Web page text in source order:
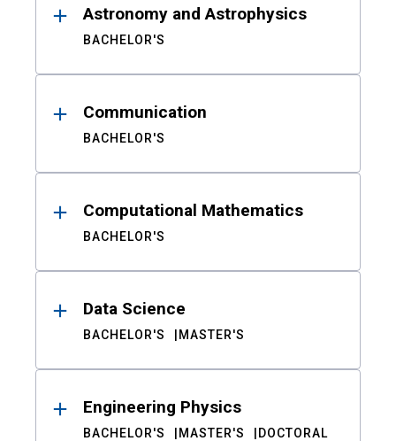
Astronomy and Astrophysics
BACHELOR'S
Communication
BACHELOR'S
Computational Mathematics
BACHELOR'S
Data Science
BACHELOR'S MASTER'S
Engineering Physics
BACHELOR'S MASTER'S DOCTORAL